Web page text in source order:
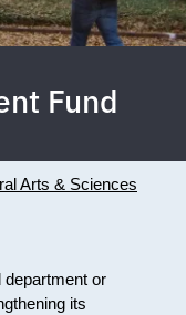
Fund
Arts & Sciences
department or
its